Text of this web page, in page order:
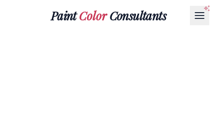
PaintColorConsultants